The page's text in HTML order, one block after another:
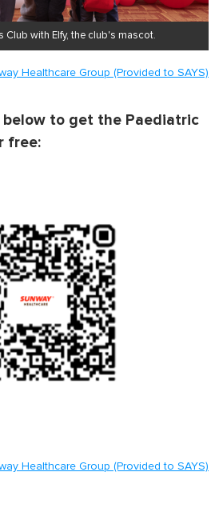
Club with Elfy, the club's mascot.
Healthcare Group (Provided to SAYS)
below to get the Paediatric
free:
Healthcare Group (Provided to SAYS)